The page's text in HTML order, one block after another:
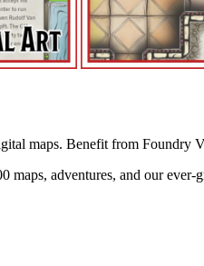
maps. Benefit from Foundry
maps, adventures, and our